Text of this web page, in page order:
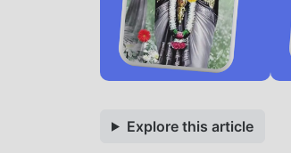
Explore this article